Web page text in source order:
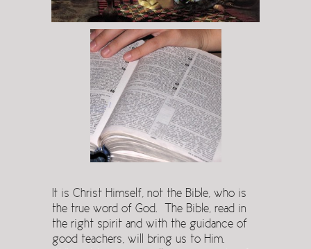
It is Christ Himself, not the Bible, who is
the true word of God. The Bible, read in
the right spirit and with the guidance of
good teachers, will bring us to Him.